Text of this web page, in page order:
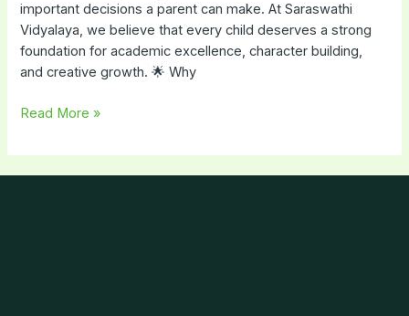
important decisions a parent can make. At Saraswathi
Vidyalaya, we believe that every child deserves a strong
foundation for academic excellence, character building,
and creative growth. 🌟 Why
Read More »